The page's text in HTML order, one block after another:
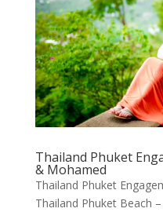
Thailand Phuket
& Mohamed
Thailand Phuket
Thailand Phuket Beach